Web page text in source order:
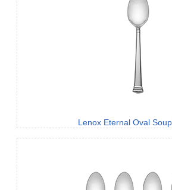
Lenox Eternal Oval